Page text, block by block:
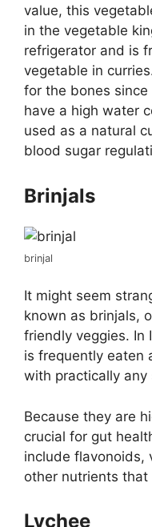
value, this
in the vegetable
refrigerator and is
vegetable in
for the bones
have a high water
used as a natural
blood sugar
Brinjals
brinjal
It might seem
known as brinjals,
friendly veggies. In
is frequently eaten
with practically any
Because they are
crucial for gut
include flavonoids,
other nutrients that
Lychee